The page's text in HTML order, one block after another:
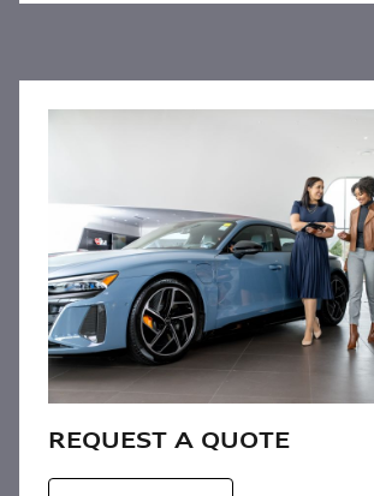
REQUEST A QUOTE